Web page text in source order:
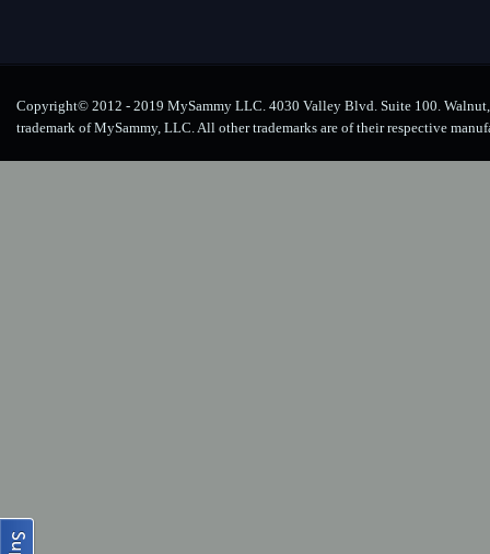
Copyright© 2012 - 2019 MySammy LLC. 4030 Valley Blvd. Suite 100.
trademark of MySammy, LLC. All other trademarks are of their respective